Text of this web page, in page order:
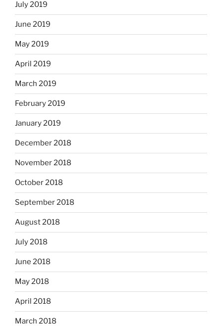
July 2019
June 2019
May 2019
April 2019
March 2019
February 2019
January 2019
December 2018
November 2018
October 2018
September 2018
August 2018
July 2018
June 2018
May 2018
April 2018
March 2018